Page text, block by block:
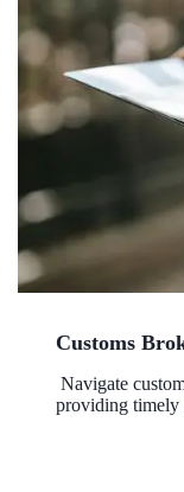
Customs
Navigate
providing timely